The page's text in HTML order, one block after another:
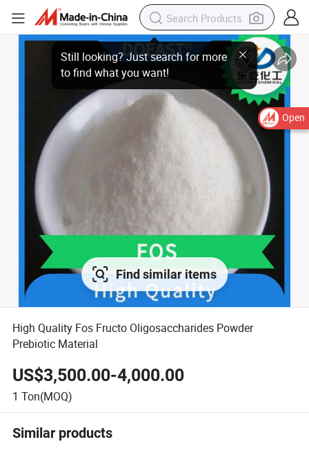
Open
Find similar items
High Quality Fos Fructo Oligosaccharides Powder
Prebiotic Material
US$3,500.00-4,000.00
1 Ton(MOQ)
Similar products